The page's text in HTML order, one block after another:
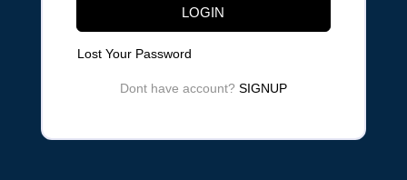
LOGIN
Lost Your Password
Dont have account? SIGNUP